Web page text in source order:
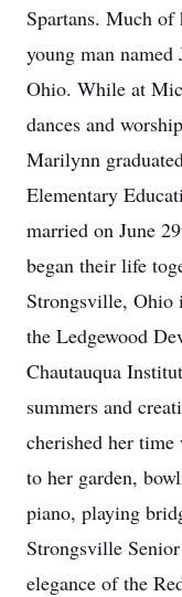
Spartans. Much of
young man named
Ohio. While at
dances and
Marilynn
Elementary
married on June
began their life
Strongsville, Ohio
the Ledgewood
Chautauqua
summers and
cherished her
to her garden,
piano, playing
Strongsville
elegance of the